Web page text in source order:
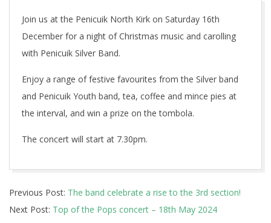
Join us at the Penicuik North Kirk on Saturday 16th
December for a night of Christmas music and carolling
with Penicuik Silver Band.
Enjoy a range of festive favourites from the Silver band
and Penicuik Youth band, tea, coffee and mince pies at
the interval, and win a prize on the tombola.
The concert will start at 7.30pm.
10-
24
Previous Post: The band celebrate a rise to the 3rd section!
Next Post: Top of the Pops concert – 18th May 2024